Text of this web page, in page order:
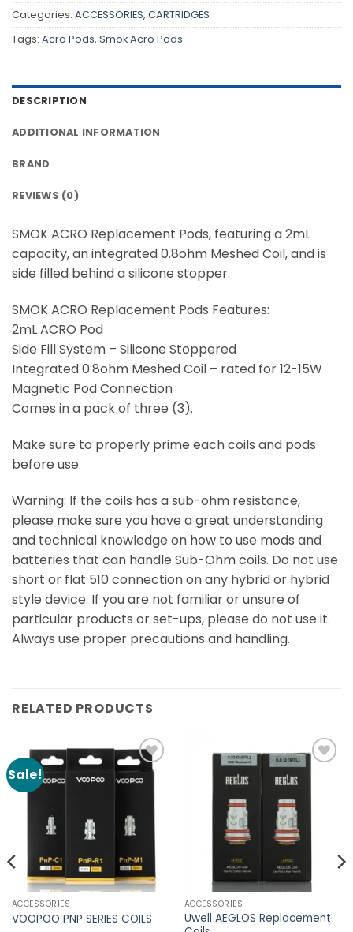
Categories: ACCESSORIES, CARTRIDGES
Tags: Acro Pods, Smok Acro Pods
DESCRIPTION
ADDITIONAL INFORMATION
BRAND
REVIEWS (0)
SMOK ACRO Replacement Pods, featuring a 2mL
capacity, an integrated 0.8ohm Meshed Coil, and is
side filled behind a silicone stopper.
SMOK ACRO Replacement Pods Features:
2mL ACRO Pod
Side Fill System – Silicone Stoppered
Integrated 0.8ohm Meshed Coil – rated for 12-15W
Magnetic Pod Connection
Comes in a pack of three (3).
Make sure to properly prime each coils and pods
before use.
Warning: If the coils has a sub-ohm resistance,
please make sure you have a great understanding
and technical knowledge on how to use mods and
batteries that can handle Sub-Ohm coils. Do not use
short or flat 510 connection on any hybrid or hybrid
style device. If you are not familiar or unsure of
particular products or set-ups, please do not use it.
Always use proper precautions and handling.
RELATED PRODUCTS
Sale!
Add to
Wishlist
ACCESSORIES
VOOPOO PNP SERIES COILS
Wishlist
ACCESSORIES
Uwell AEGLOS Replacement